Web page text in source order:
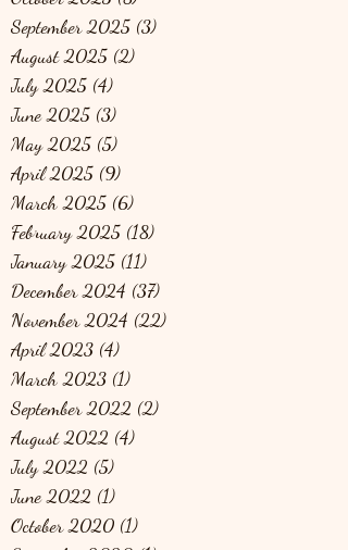
September 2025 (3)
August 2025 (2)
July 2025 (4)
June 2025 (3)
May 2025 (5)
April 2025 (9)
March 2025 (6)
February 2025 (18)
January 2025 (11)
December 2024 (37)
November 2024 (22)
April 2023 (4)
March 2023 (1)
September 2022 (2)
August 2022 (4)
July 2022 (5)
June 2022 (1)
October 2020 (1)